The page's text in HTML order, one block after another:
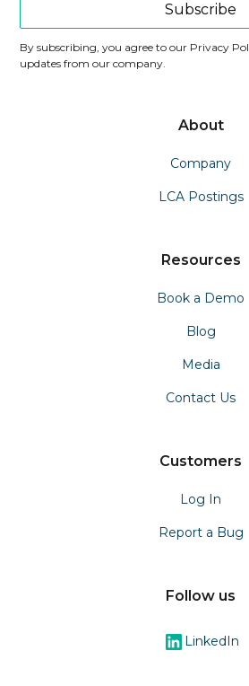
Subscribe
By subscribing, you agree to our Privacy
updates from our company.
About
Company
LCA Postings
Resources
Book a Demo
Blog
Media
Contact Us
Customers
Log In
Report a Bug
Follow us
LinkedIn